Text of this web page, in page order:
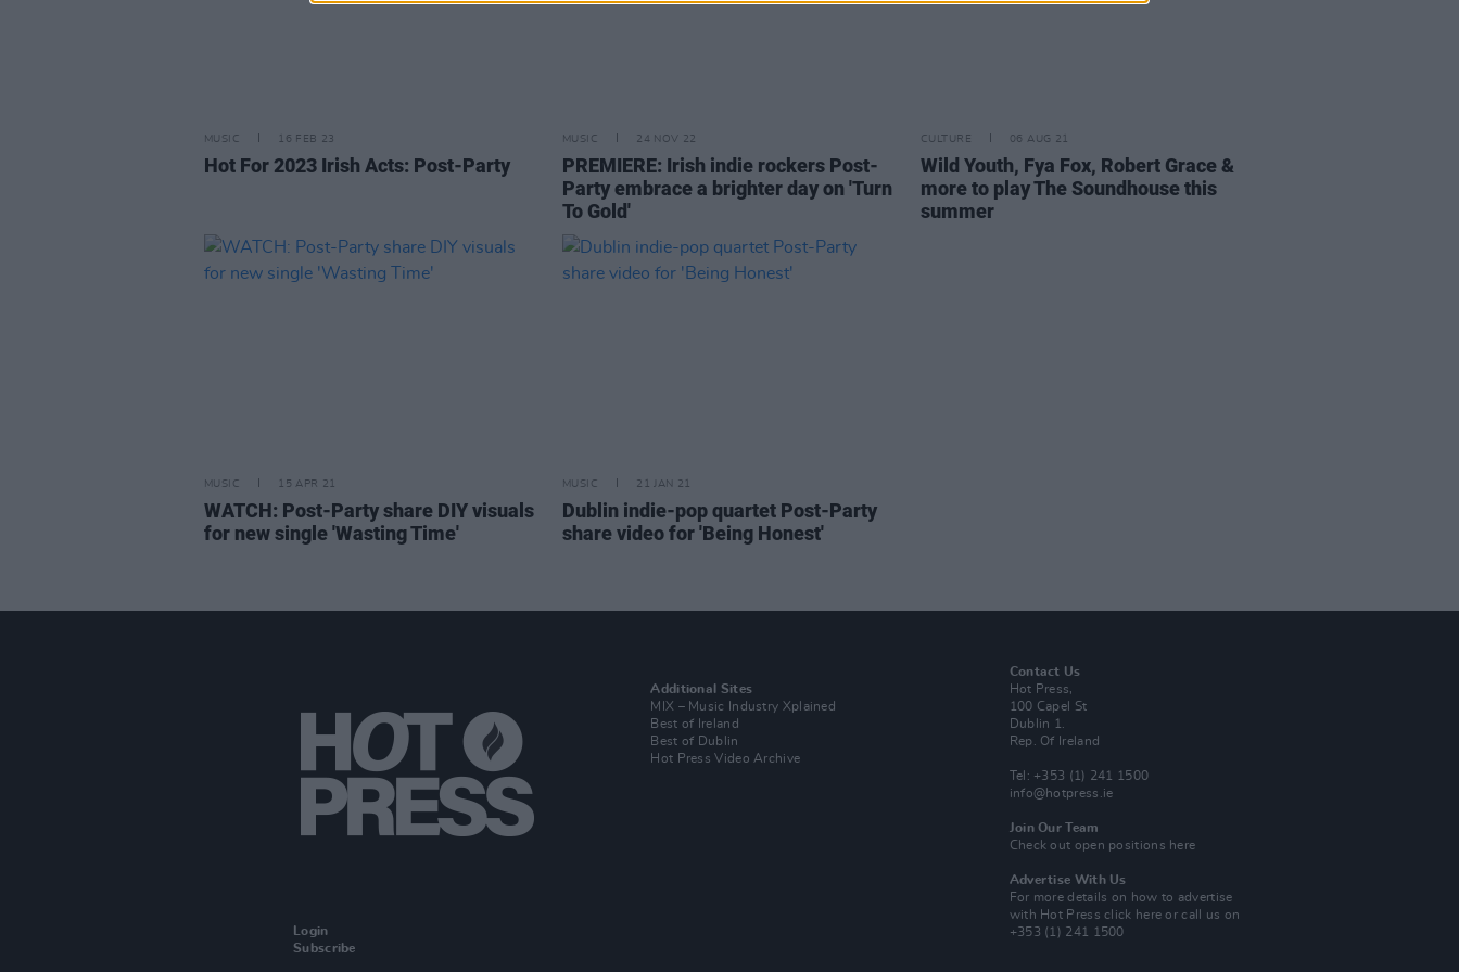
MUSIC 16 FEB 23
Hot For 2023 Irish Acts: Post-Party
MUSIC 24 NOV 22
PREMIERE: Irish indie rockers Post-
Party embrace a brighter day on 'Turn
To Gold'
CULTURE 06 AUG 21
Wild Youth, Fya Fox, Robert Grace &
more to play The Soundhouse this
summer
MUSIC 15 APR 21
WATCH: Post-Party share DIY visuals
for new single 'Wasting Time'
MUSIC 21 JAN 21
Dublin indie-pop quartet Post-Party
share video for 'Being Honest'
Login
Subscribe
Additional Sites
MIX – Music Industry Xplained
Best of Ireland
Best of Dublin
Hot Press Video Archive
Contact Us
Hot Press,
100 Capel St
Dublin 1.
Rep. Of Ireland
Tel: +353 (1) 241 1500
info@hotpress.ie
Join Our Team
Check out open positions here
Advertise With Us
For more details on how to advertise
with Hot Pressclick here or call us on
+353 (1) 241 1500